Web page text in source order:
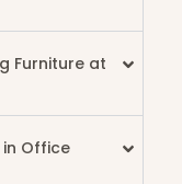
Furniture at
in Office